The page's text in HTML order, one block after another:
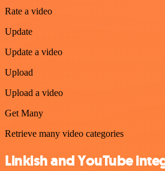
Rate a video
Update
Update a video
Upload
Upload a video
Get Many
Retrieve many video categories
Linkish and YouTube